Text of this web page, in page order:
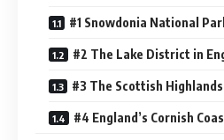
#1 Snowdonia National
#2 The Lake District in
#3 The Scottish Highlands
#4 England’s Cornish